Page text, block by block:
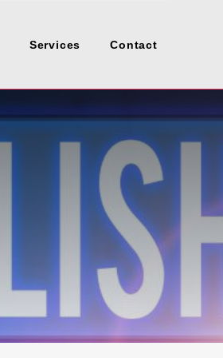
Services Contact